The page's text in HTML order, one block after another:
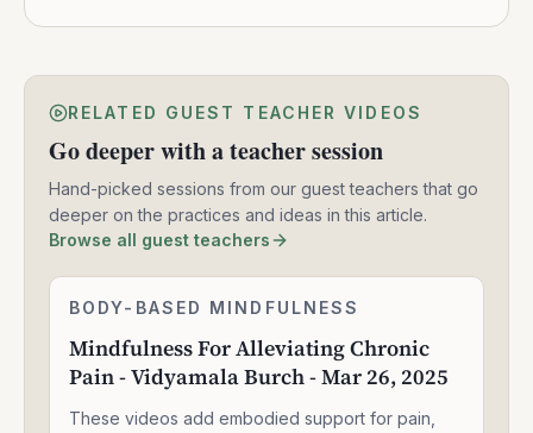
RELATED GUEST TEACHER VIDEOS
Go deeper with a teacher session
Hand-picked sessions from our guest teachers that go
deeper on the practices and ideas in this article.
Browse all guest teachers
Mindfulness
Alleviating
Chronic
BODY-BASED MINDFULNESS
Mindfulness For Alleviating Chronic
Pain - Vidyamala Burch - Mar 26, 2025
These videos add embodied support for pain,